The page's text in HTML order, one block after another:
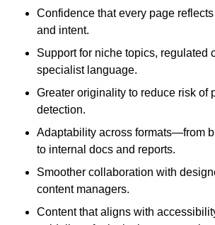
Confidence that every page
and intent.
Support for niche topics, regulated
specialist language.
Greater originality to reduce risk of
detection.
Adaptability across formats—from
to internal docs and reports.
Smoother collaboration with
content managers.
Content that aligns with